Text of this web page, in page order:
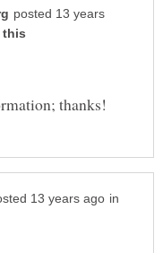
posted 13 years
in